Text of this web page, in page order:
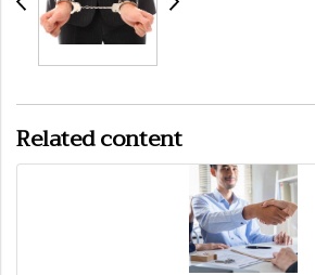
Related content